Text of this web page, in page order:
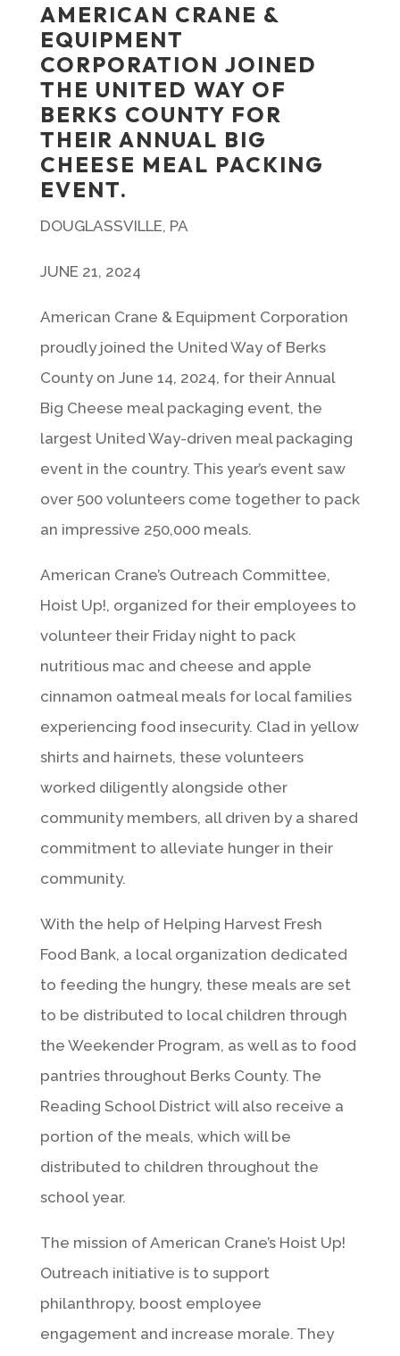
AMERICAN CRANE &
EQUIPMENT
CORPORATION JOINED
THE UNITED WAY OF
BERKS COUNTY FOR
THEIR ANNUAL BIG
CHEESE MEAL PACKING
EVENT.
DOUGLASSVILLE, PA
JUNE 21, 2024
American Crane & Equipment Corporation
proudly joined the United Way of Berks
County on June 14, 2024, for their Annual
Big Cheese meal packaging event, the
largest United Way-driven meal packaging
event in the country. This year’s event saw
over 500 volunteers come together to pack
an impressive 250,000 meals.
American Crane’s Outreach Committee,
Hoist Up!, organized for their employees to
volunteer their Friday night to pack
nutritious mac and cheese and apple
cinnamon oatmeal meals for local families
experiencing food insecurity. Clad in yellow
shirts and hairnets, these volunteers
worked diligently alongside other
community members, all driven by a shared
commitment to alleviate hunger in their
community.
With the help of Helping Harvest Fresh
Food Bank, a local organization dedicated
to feeding the hungry, these meals are set
to be distributed to local children through
the Weekender Program, as well as to food
pantries throughout Berks County. The
Reading School District will also receive a
portion of the meals, which will be
distributed to children throughout the
school year.
The mission of American Crane’s Hoist Up!
Outreach initiative is to support
philanthropy, boost employee
engagement and increase morale. They